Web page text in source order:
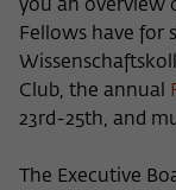
you an overview
Fellows have for
Club, the annual
23rd-25th, and
The Executive